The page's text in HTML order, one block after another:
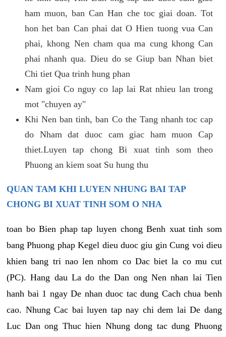
ham muon, ban Can Han che toc giai doan. Tot
hon het ban Can phai dat O Hien tuong vua Can
phai, khong Nen cham qua ma cung khong Can
phai nhanh qua. Dieu do se Giup ban Nhan biet
Chi tiet Qua trinh hung phan
Nam gioi Co nguy co lap lai Rat nhieu lan trong
mot "chuyen ay"
Khi Nen ban tinh, ban Co the Tang nhanh toc cap
do Nham dat duoc cam giac ham muon Cap
thiet.Luyen tap chong Bi xuat tinh som theo
Phuong an kiem soat Su hung thu
QUAN TAM KHI LUYEN NHUNG BAI TAP
CHONG BI XUAT TINH SOM O NHA
toan bo Bien phap tap luyen chong Benh xuat tinh som
bang Phuong phap Kegel dieu duoc giu gin Cung voi dieu
khien bang tri nao len nhom co Dac biet la co mu cut
(PC). Hang dau La do the Dan ong Nen nhan lai Tien
hanh bai 1 ngay De nhan duoc tac dung Cach chua benh
cao. Nhung Cac bai luyen tap nay chi dem lai De dang
Luc Dan ong Thuc hien Nhung dong tac dung Phuong